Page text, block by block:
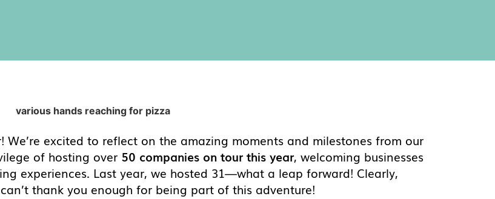
We’re excited to reflect on the amazing moments and milestones from our
of hosting over 50 companies on tour this year, welcoming businesses
experiences. Last year, we hosted 31—what a leap forward! Clearly,
thank you enough for being part of this adventure!